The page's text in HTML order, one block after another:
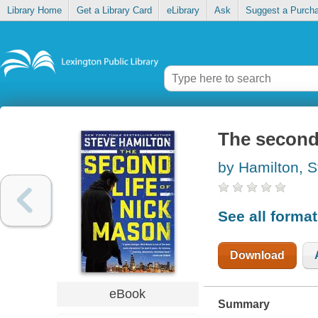
Library Home Get a Library Card eLibrary Ask Suggest a
eBook
The
by Hamilton,
See all
Download
Summary